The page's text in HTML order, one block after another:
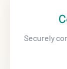
Securely